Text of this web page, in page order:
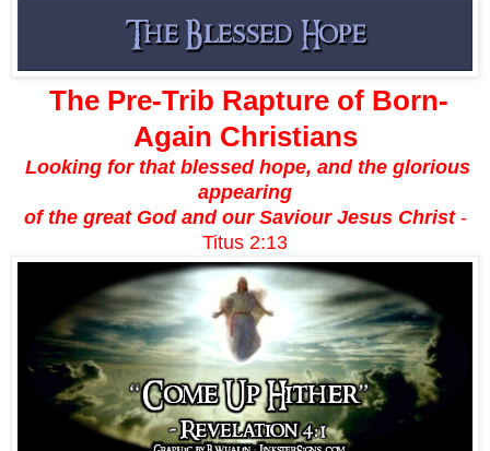
The Pre-Trib Rapture of Born-
Again Christians
Looking for that blessed hope, and the glorious
appearing
of the great God and our Saviour Jesus Christ-
Titus 2:13